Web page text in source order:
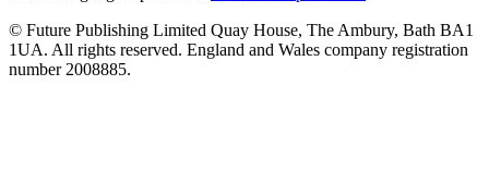
© Future Publishing Limited Quay House, The Ambury, Bath BA1
1UA. All rights reserved. England and Wales company registration
number 2008885.